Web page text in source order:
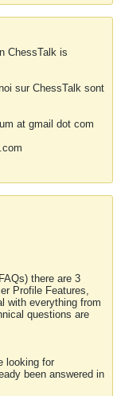
ChessTalk is
sur ChessTalk sont
at gmail dot com
there are 3
Profile Features,
with everything from
questions are
looking for
been answered in